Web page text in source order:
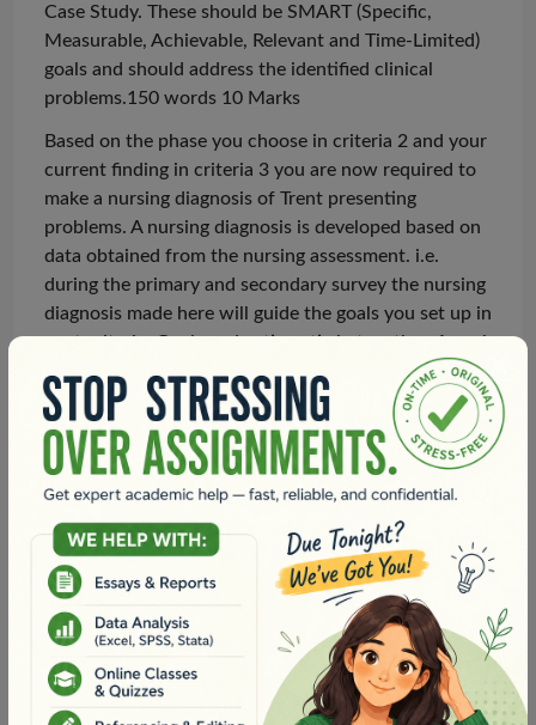
Case Study. These should be SMART (Specific,
Measurable, Achievable, Relevant and Time-Limited)
goals and should address the identified clinical
problems.150 words 10 Marks
Based on the phase you choose in criteria 2 and your
current finding in criteria 3 you are now required to
make a nursing diagnosis of Trent presenting
problems. A nursing diagnosis is developed based on
data obtained from the nursing assessment. i.e.
during the primary and secondary survey the nursing
diagnosis made here will guide the goals you set up in
next criteria. Goals and actions tie in together. A goal
is set to guide your actions/interventions that will be
put in
place.Yes
, your nursing intervention noted is
on the right track. What can you do as a nurse that
does not entail medical intervention e.g. reassurance,
comfort, using heat/cold packs, diversional therapy
moves away from what you can do autonomously as
a nurse. Once we refer, it then means following
medical interventions. Your goals should be nursing
intervention-focused and not medical intervention
focused. What can you do for him as a nurse to
prevent further deterioration whilst you are waiting
for assistance? but think about what you can do as a